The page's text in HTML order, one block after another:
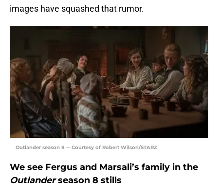
images have squashed that rumor.
Outlander season 8 -- Courtesy of Robert Wilson/STARZ
We see Fergus and Marsali’s family in the
Outlanderseason 8 stills